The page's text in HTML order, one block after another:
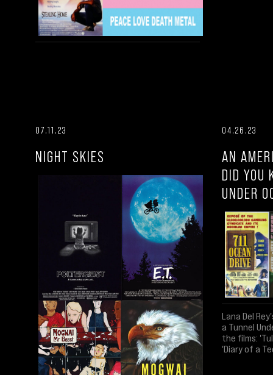
07.11.23
NIGHT SKIES
04.26.23
AN
DID YOU
UNDER
Lana Del
a Tunnel
the films:
'Diary of a